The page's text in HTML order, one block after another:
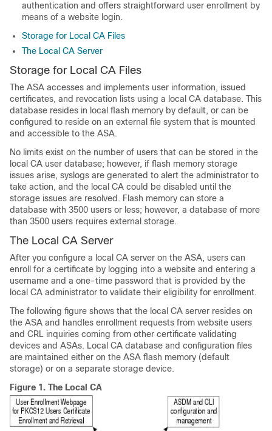
authentication and offers straightforward user enrollment by
means of a website login.
Storage for Local CA Files
The Local CA Server
Storage for Local CA Files
The ASA accesses and implements user information, issued
certificates, and revocation lists using a local CA database. This
database resides in local flash memory by default, or can be
configured to reside on an external file system that is mounted
and accessible to the ASA.
No limits exist on the number of users that can be stored in the
local CA user database; however, if flash memory storage
issues arise, syslogs are generated to alert the administrator to
take action, and the local CA could be disabled until the
storage issues are resolved. Flash memory can store a
database with 3500 users or less; however, a database of more
than 3500 users requires external storage.
The Local CA Server
After you configure a local CA server on the ASA, users can
enroll for a certificate by logging into a website and entering a
username and a one-time password that is provided by the
local CA administrator to validate their eligibility for enrollment.
The following figure shows that the local CA server resides on
the ASA and handles enrollment requests from website users
and CRL inquiries coming from other certificate validating
devices and ASAs. Local CA database and configuration files
are maintained either on the ASA flash memory (default
storage) or on a separate storage device.
Figure 1. The Local CA